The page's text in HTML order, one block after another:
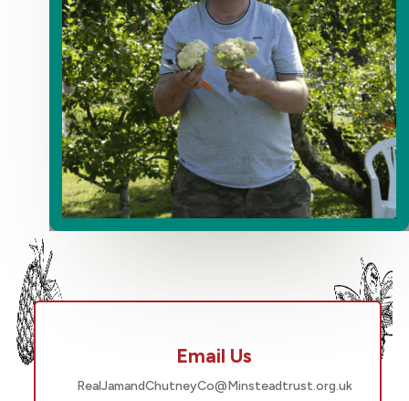
Email Us
RealJamandChutneyCo@Minsteadtrust.org.uk